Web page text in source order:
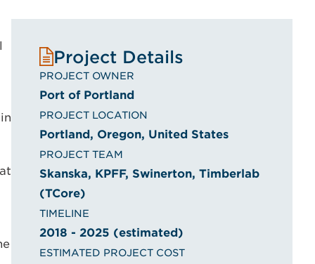
Project Details
PROJECT OWNER
Port of Portland
PROJECT LOCATION
Portland, Oregon, United States
PROJECT TEAM
Skanska, KPFF, Swinerton, Timberlab
(TCore)
TIMELINE
2018 - 2025 (estimated)
ESTIMATED PROJECT COST